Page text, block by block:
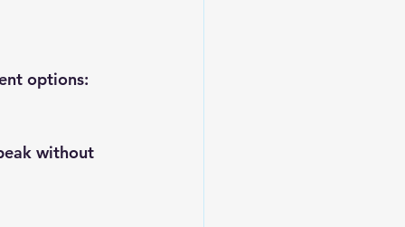
options: